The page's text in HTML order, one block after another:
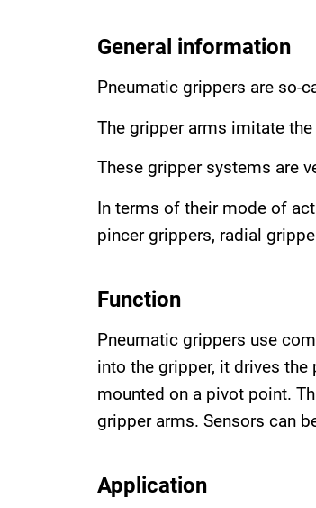
General information
Pneumatic grippers are so-
The gripper arms imitate
These gripper systems are
In terms of their mode of
pincer grippers, radial
Function
Pneumatic grippers use
into the gripper, it drives the
mounted on a pivot point.
gripper arms. Sensors can
Application